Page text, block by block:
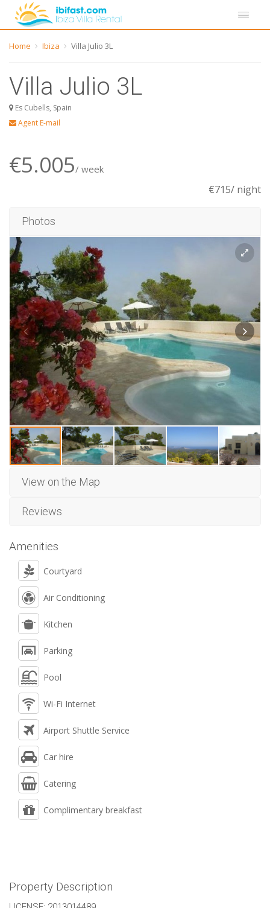
Home Ibiza Villa Julio 3L
Villa Julio 3L
Es Cubells, Spain
Agent E-mail
€5.005/ week
€715/ night
Photos
View on the Map
Reviews
Amenities
Courtyard
Air Conditioning
Kitchen
Parking
Pool
Wi-Fi Internet
Airport Shuttle Service
Car hire
Catering
Complimentary breakfast
Property Description